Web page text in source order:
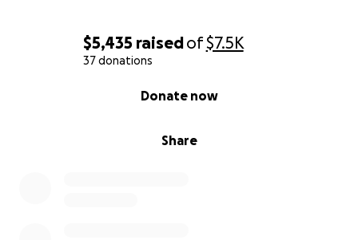
$5,435 raisedof$7.5K
37 donations
Share
Donate now